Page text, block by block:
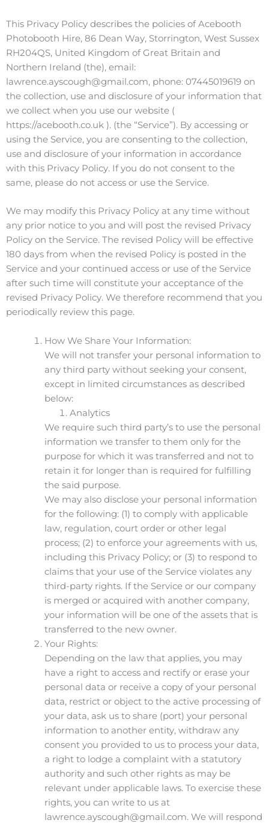
This Privacy Policy describes the policies of Acebooth
Photobooth Hire, 86 Dean Way, Storrington, West Sussex
RH204QS, United Kingdom of Great Britain and
Northern Ireland (the), email:
lawrence.ayscough@gmail.com, phone: 07445019619 on
the collection, use and disclosure of your information that
we collect when you use our website (
https://acebooth.co.uk ). (the “Service”). By accessing or
using the Service, you are consenting to the collection,
use and disclosure of your information in accordance
with this Privacy Policy. If you do not consent to the
same, please do not access or use the Service.
We may modify this Privacy Policy at any time without
any prior notice to you and will post the revised Privacy
Policy on the Service. The revised Policy will be effective
180 days from when the revised Policy is posted in the
Service and your continued access or use of the Service
after such time will constitute your acceptance of the
revised Privacy Policy. We therefore recommend that you
periodically review this page.
How We Share Your Information:
We will not transfer your personal information to
any third party without seeking your consent,
except in limited circumstances as described
below:
Analytics
We require such third party’s to use the personal
information we transfer to them only for the
purpose for which it was transferred and not to
retain it for longer than is required for fulfilling
the said purpose.
We may also disclose your personal information
for the following: (1) to comply with applicable
law, regulation, court order or other legal
process; (2) to enforce your agreements with us,
including this Privacy Policy; or (3) to respond to
claims that your use of the Service violates any
third-party rights. If the Service or our company
is merged or acquired with another company,
your information will be one of the assets that is
transferred to the new owner.
Your Rights:
Depending on the law that applies, you may
have a right to access and rectify or erase your
personal data or receive a copy of your personal
data, restrict or object to the active processing of
your data, ask us to share (port) your personal
information to another entity, withdraw any
consent you provided to us to process your data,
a right to lodge a complaint with a statutory
authority and such other rights as may be
relevant under applicable laws. To exercise these
rights, you can write to us at
lawrence.ayscough@gmail.com. We will respond